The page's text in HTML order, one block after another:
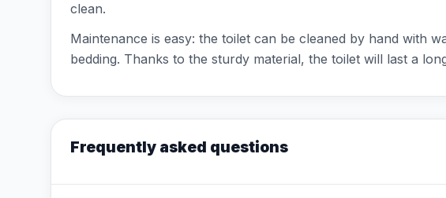
clean.
Maintenance is easy: the toilet can be cleaned by hand with
bedding. Thanks to the sturdy material, the toilet will last a
Frequently asked questions